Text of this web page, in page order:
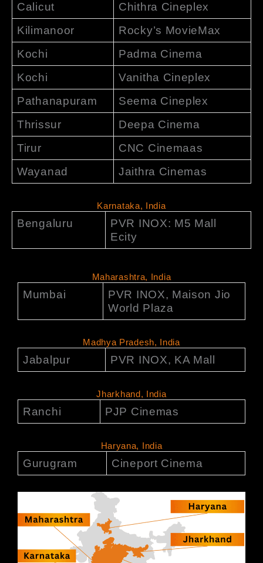
Calicut
Chithra Cineplex
Kilimanoor
Rocky’s MovieMax
Kochi
Padma Cinema
Kochi
Vanitha Cineplex
Pathanapuram
Seema Cineplex
Thrissur
Deepa Cinema
Tirur
CNC Cinemaas
Wayanad
Jaithra Cinemas
Karnataka, India
Bengaluru
PVR INOX: M5 Mall
Ecity
Maharashtra, India
Mumbai
PVR INOX, Maison Jio
World Plaza
Madhya Pradesh, India
Jabalpur PVR INOX, KA Mall
Jharkhand, India
Ranchi PJP Cinemas
Haryana, India
Gurugram Cineport Cinema